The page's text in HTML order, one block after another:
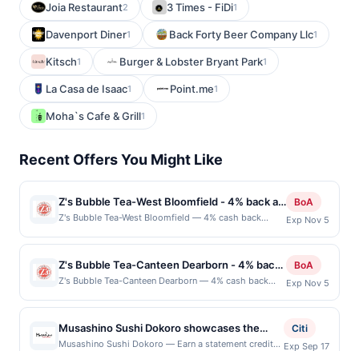
Joia Restaurant2 3 Times - FiDi1
Davenport Diner1 Back Forty Beer Company Llc1
Kitsch1 Burger & Lobster Bryant Park1
La Casa de Isaac1 Point.me1
Moha`s Cafe & Grill1
Recent Offers You Might Like
Z's Bubble Tea-West Bloomfield - 4% back at
Z's Bubble Tea-West Bloomfield
Z's Bubble Tea-West Bloomfield — 4% cash back
refreshing and creative bubble tea beverages. With a
wide variety of flavors, from classic milk teas to fruity
and exotic blends, Z&#039;s offers something for
every boba lover. Customers can customize their
drinks with toppings like tapioca pearls, popping
The cozy atmosphere and friendly staff make it a
popular hangout for both quick stops and leisurely
BoA
Exp Nov 5
Z's Bubble Tea-Canteen Dearborn - 4% back
at Z's Bubble Tea-Canteen Dearborn
Z's Bubble Tea-Canteen Dearborn — 4% cash back
handcrafted teas, smoothies, and specialty drinks.
Each beverage is made to order with customizable
flavors, toppings, and sweetness levels. Guests enjoy
a bright, welcoming atmosphere perfect for casual
BoA
Exp Nov 5
Musashino Sushi Dokoro showcases the
artistry of traditional Japanese cuisine
Musashino Sushi Dokoro — Earn a statement credit
Citi
Exp Sep 17